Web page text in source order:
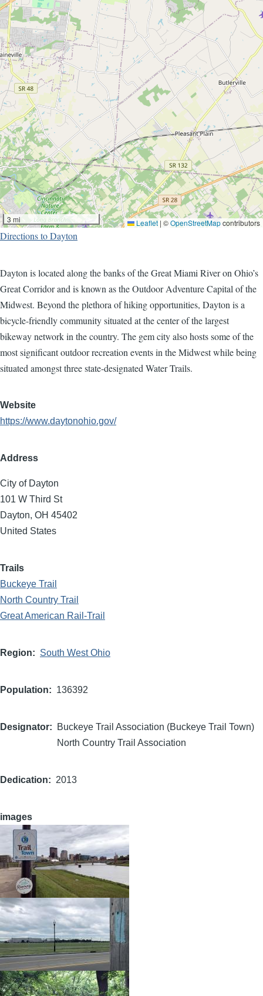
3 mi Leaflet | ©OpenStreetMapcontributors
Directions to Dayton
Dayton is located along the banks of the Great Miami River on Ohio’s
Great Corridor and is known as the Outdoor Adventure Capital of the
Midwest. Beyond the plethora of hiking opportunities, Dayton is a
bicycle-friendly community situated at the center of the largest
bikeway network in the country. The gem city also hosts some of the
most significant outdoor recreation events in the Midwest while being
situated amongst three state-designated Water Trails.
Website
https://www.daytonohio.gov/
Address
City of Dayton
101 W Third St
Dayton, OH 45402
United States
Trails
Buckeye Trail
North Country Trail
Great American Rail-Trail
Region South West Ohio
Population 136392
Designator
Buckeye Trail Association (Buckeye Trail Town)
North Country Trail Association
Dedication 2013
images